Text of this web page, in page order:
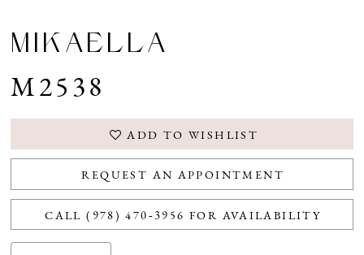
MIKAELLA
M2538
ADD TO WISHLIST
REQUEST AN APPOINTMENT
CALL (978) 470‑3956 FOR AVAILABILITY